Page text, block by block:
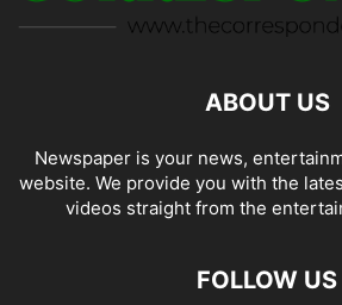
ABOUT US
Newspaper is your news,
website. We provide you with the
videos straight from the
FOLLOW US